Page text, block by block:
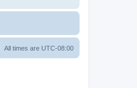
All times are UTC-08:00